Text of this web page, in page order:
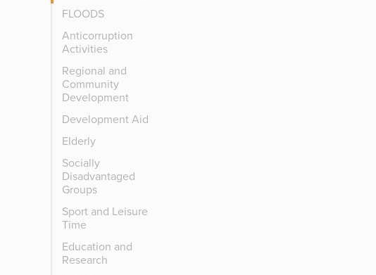
FLOODS
Anticorruption
Activities
Regional and
Community
Development
Development Aid
Elderly
Socially
Disadvantaged
Groups
Sport and Leisure
Time
Education and
Research